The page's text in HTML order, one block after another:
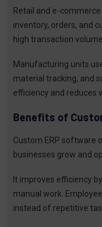
Retail and e-
inventory, orders, and
high transaction
Manufacturing units
material tracking, and
efficiency and reduces
Benefits of
Custom ERP software
businesses grow and
It improves efficiency
manual work.
instead of repetitive